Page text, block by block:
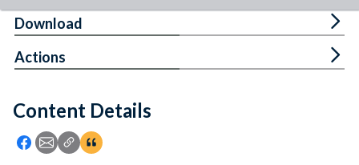
Feedback
Content Details
Icon: Share using Facebook
Icon: Share using Email
Icon: Copy Link URL
Icon:View Citations
Download
Actions